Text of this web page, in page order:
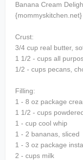
Banana Cream
{mommyskitchen.net}
Crust:
3/4 cup real butter,
1 1/2 - cups all
1/2 - cups pecans,
Filling:
1 - 8 oz package
1 1/2 - cups
1 - cup cool whip
1 - 2 bananas, sliced
1 - 3 oz package
2 - cups milk